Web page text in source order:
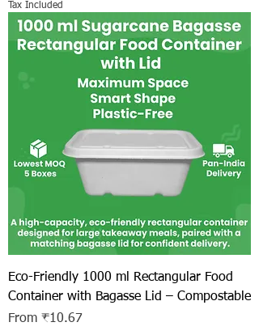
Tax Included
Eco-Friendly 1000 ml Rectangular Food
Container with Bagasse Lid – Compostable
From ₹10.67
Sale Price